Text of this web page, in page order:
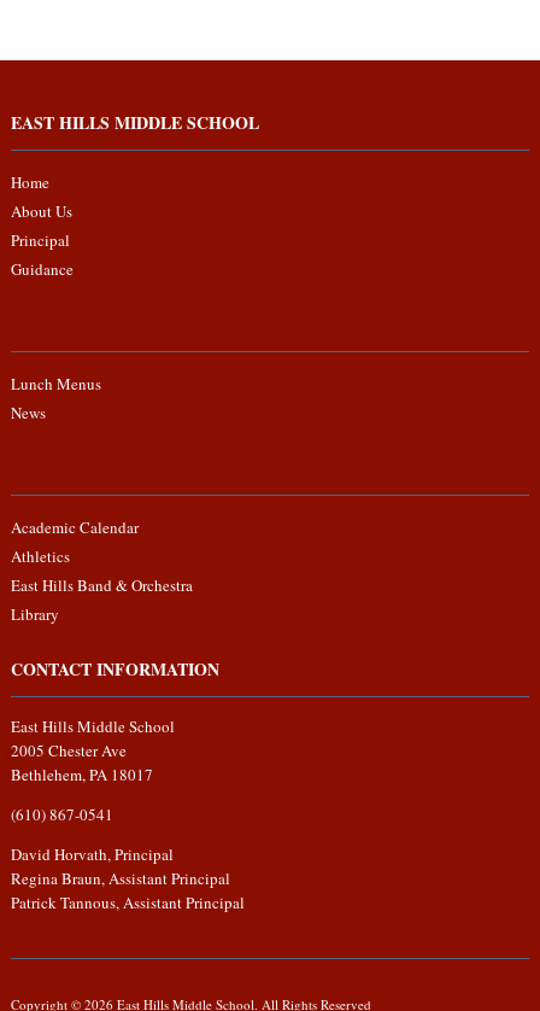
EAST HILLS MIDDLE SCHOOL
Home
About Us
Principal
Guidance
Lunch Menus
News
Academic Calendar
Athletics
East Hills Band & Orchestra
Library
CONTACT INFORMATION
East Hills Middle School
2005 Chester Ave
Bethlehem, PA 18017
(610) 867-0541
David Horvath, Principal
Regina Braun, Assistant Principal
Patrick Tannous, Assistant Principal
Copyright © 2026 East Hills Middle School. All Rights Reserved